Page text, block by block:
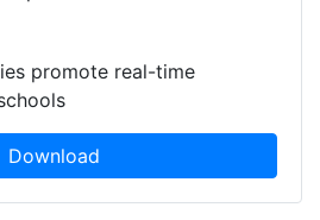
promote real-time
Download